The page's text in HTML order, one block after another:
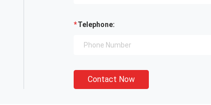
Telephone:
Contact Now